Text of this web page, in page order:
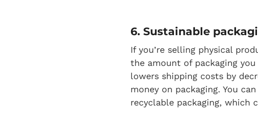
6. Sustainable
If you’re selling physical
the amount of packaging
lowers shipping costs by
money on packaging. You
recyclable packaging, which